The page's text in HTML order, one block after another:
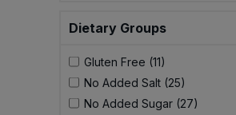
Dietary Groups
Gluten Free (11)
No Added Salt (25)
No Added Sugar (27)
Plant Based Dessert & Puree
Plant Based Milk